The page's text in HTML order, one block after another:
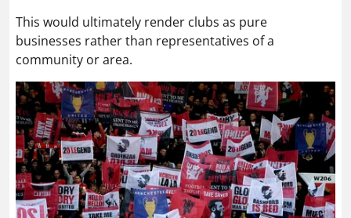
This would ultimately render clubs as pure
businesses rather than representatives of a
community or area.